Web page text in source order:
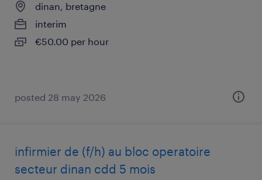
dinan, bretagne
interim
€50.00 per hour
posted 28 may 2026
infirmier de (f/h) au bloc operatoire
secteur dinan cdd 5 mois